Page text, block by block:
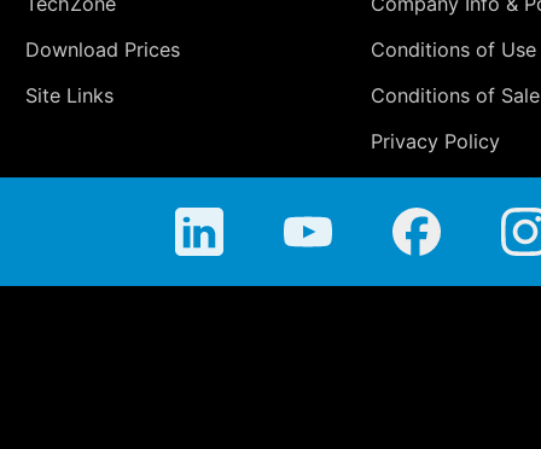
Download Prices
Site Links
Conditions of Use
Conditions of Sale
Privacy Policy